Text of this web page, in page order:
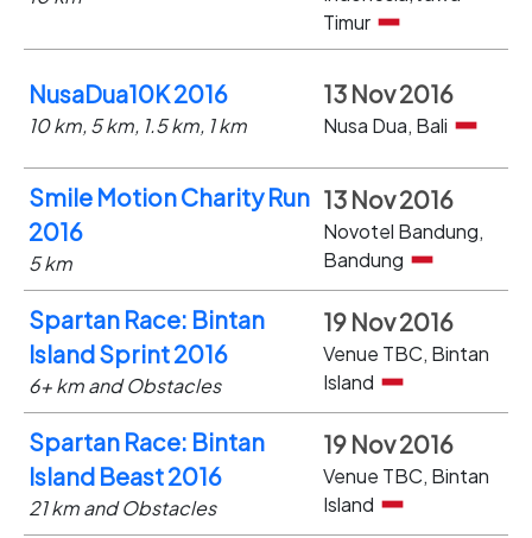
Timur
NusaDua10K 2016
10 km, 5 km, 1.5 km, 1 km
13 Nov 2016
Nusa Dua, Bali
Smile Motion Charity Run
2016
5 km
13 Nov 2016
Novotel Bandung,
Bandung
Spartan Race: Bintan
Island Sprint 2016
6+ km and Obstacles
19 Nov 2016
Venue TBC, Bintan
Island
Spartan Race: Bintan
Island Beast 2016
21 km and Obstacles
19 Nov 2016
Venue TBC, Bintan
Island